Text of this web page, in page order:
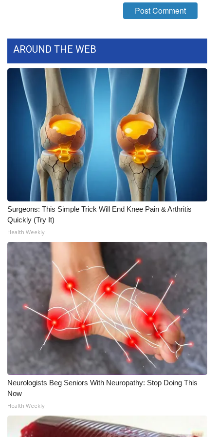
FOX 4 Winter Premieres Giveaway
FOX 4 Premiere Week Giveaway
Teacher of the Month
WCBI Contests – Rules, Privacy,
and Service
FEATURES
Community
Home and Garden 2026
WCBI Cares
WCBI CONNECT
WCBI Senior Expo 2025
Job Fair 2025
Senior Spotlight 2026
Local Events
Obituaries
2025 Obituaries
2023 – 2024 Obituaries
Pets Without Partners
AROUND THE WEB
Surgeons: This Simple Trick Will End Knee Pain & Arthritis
Quickly (Try It)
Health Weekly
Neurologists Beg Seniors With Neuropathy: Stop Doing This
Now
Health Weekly